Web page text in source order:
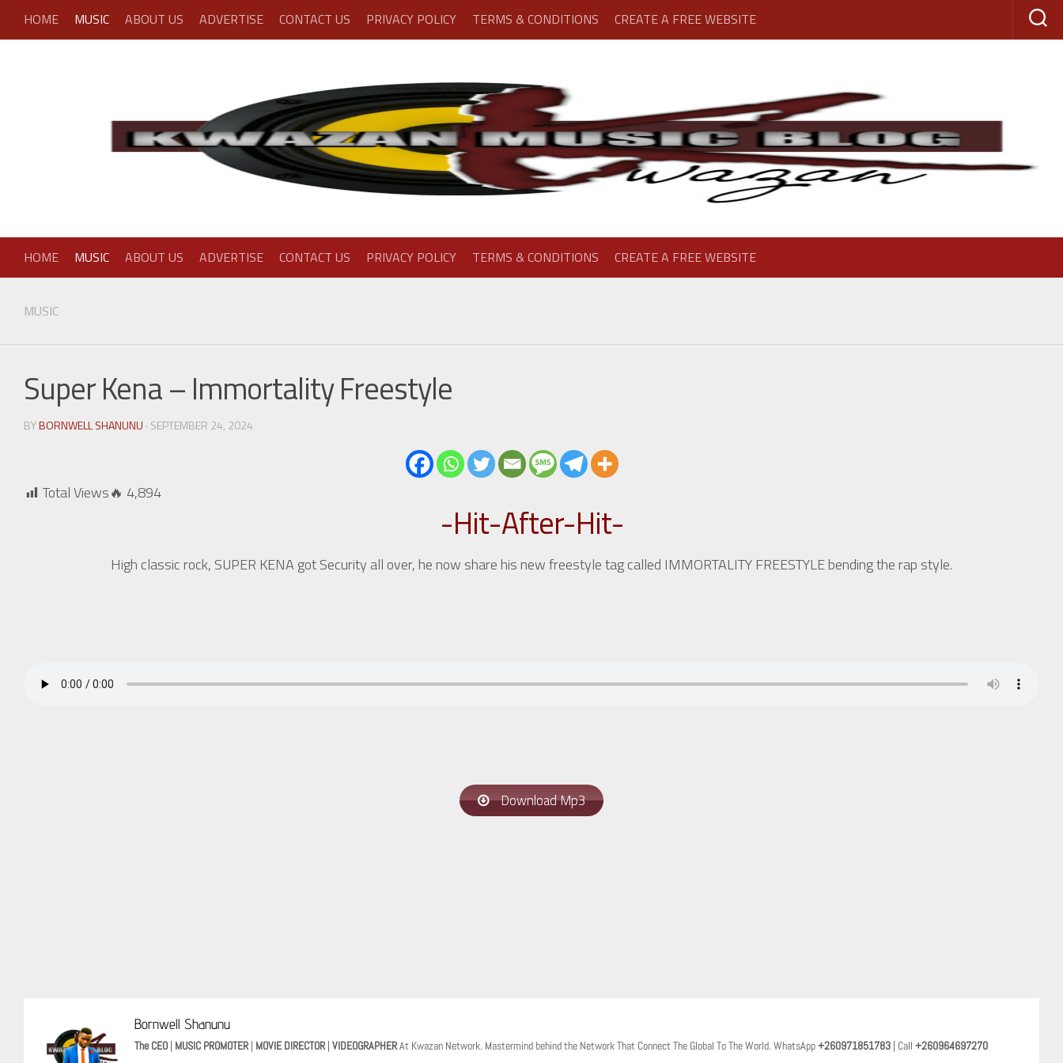
HOME MUSIC ABOUT US ADVERTISE CONTACT US PRIVACY POLICY TERMS & CONDITIONS CREATE A FREE WEBSITE
HOME MUSIC ABOUT US ADVERTISE CONTACT US PRIVACY POLICY TERMS & CONDITIONS CREATE A FREE WEBSITE
MUSIC
Super Kena – Immortality Freestyle
BYBORNWELL SHANUNU · SEPTEMBER 24, 2024
Total Views🔥 4,894
-Hit-After-Hit-
High classic rock, SUPER KENA got Security all over, he now share his new freestyle tag called IMMORTALITY FREESTYLE bending the rap style.
Download Mp3
Bornwell Shanunu
The CEO | MUSIC PROMOTER| MOVIE DIRECTOR| VIDEOGRAPHERAt Kwazan Network. Mastermind behind the Network That Connect The Global To The World. WhatsApp+260971851783 | Call +260964697270